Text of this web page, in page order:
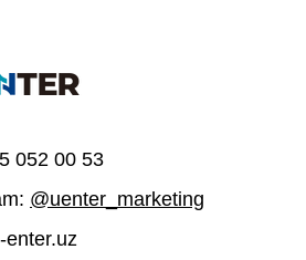
you to join a
3D printing
052 00 53
@uenter_marketing
enter.uz